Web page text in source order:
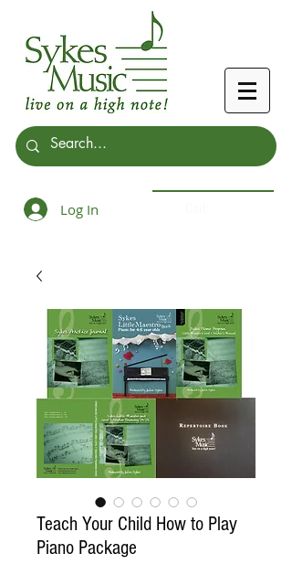
Log In
Teach Your Child How to Play
Piano Package